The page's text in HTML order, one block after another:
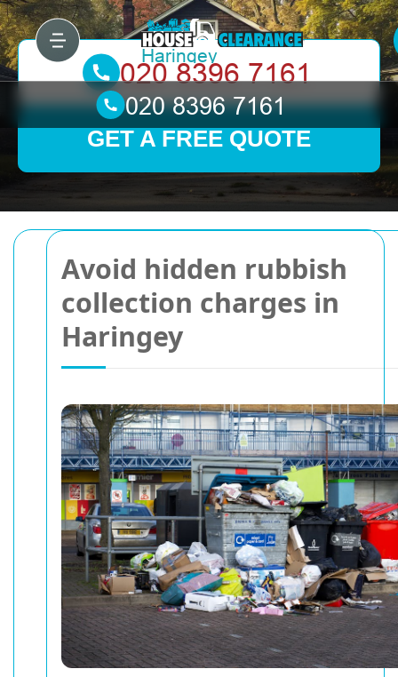
Avoid hidden rubbish
collection charges in
Haringey
GET A FREE QUOTE